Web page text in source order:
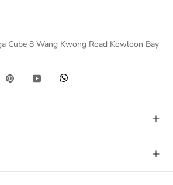
Cube 8 Wang Kwong Road Kowloon Bay